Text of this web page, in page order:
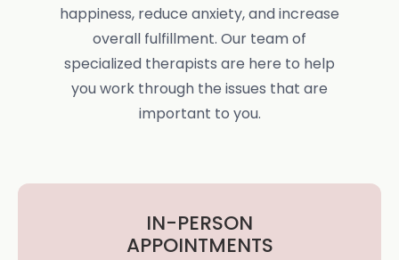
happiness, reduce anxiety, and increase
overall fulfillment. Our team of
specialized therapists are here to help
you work through the issues that are
important to you.
IN-PERSON
APPOINTMENTS